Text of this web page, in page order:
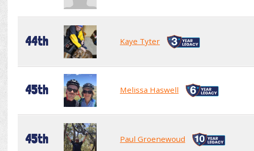
44th Kaye Tyter
45th Melissa Haswell
45th Paul Groenewoud